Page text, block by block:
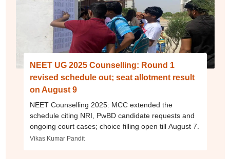
NEET UG 2025 Counselling: Round 1
revised schedule out; seat allotment result
on August 9
NEET Counselling 2025: MCC extended the
schedule citing NRI, PwBD candidate requests and
ongoing court cases; choice filling open till August 7.
Vikas Kumar Pandit